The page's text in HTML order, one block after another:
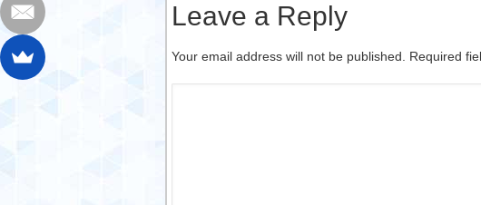
Leave a Reply
Your email address will not be published. Required